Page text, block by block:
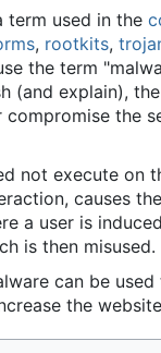
term used in the
, rootkits,
the term
(and explain),
compromise the
not execute on
causes
a user is
is then misused.
can be
the